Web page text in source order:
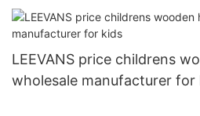
LEEVANS price childrens
wholesale manufacturer for